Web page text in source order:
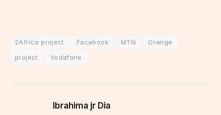
2Africa project Facebook MTN
Orange
project
Vodafone
Ibrahima jr Dia